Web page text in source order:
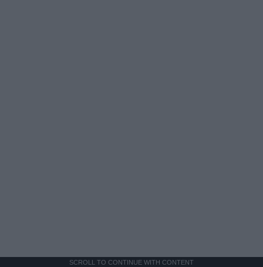
SCROLL TO CONTINUE WITH CONTENT